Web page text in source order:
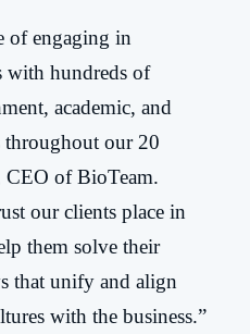
of engaging in
with hundreds of
academic, and
our 20
CEO of BioTeam.
our clients place in
them solve their
that unify and align
with the business.”